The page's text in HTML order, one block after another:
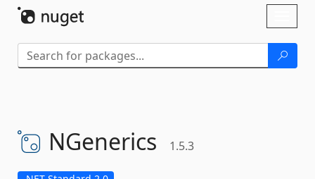
NGenerics 1.5.3